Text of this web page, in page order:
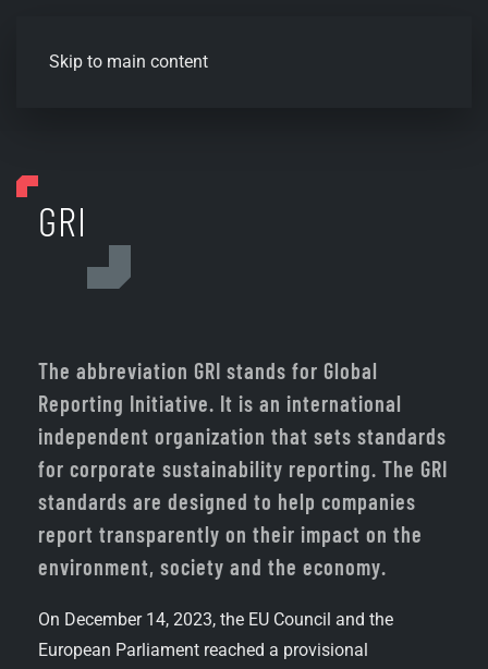
Skip to main content
GRI
The abbreviation GRI stands for Global
Reporting Initiative. It is an international
independent organization that sets standards
for corporate sustainability reporting. The GRI
standards are designed to help companies
report transparently on their impact on the
environment, society and the economy.
On December 14, 2023, the EU Council and the
European Parliament reached a provisional